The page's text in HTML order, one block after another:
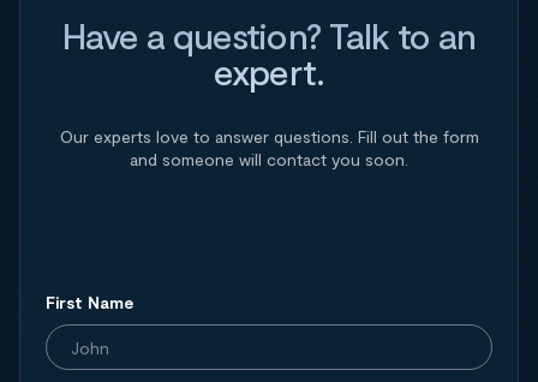
Have a question? Talk to an
expert.
Our experts love to answer questions. Fill out the form
and someone will contact you soon.
First Name